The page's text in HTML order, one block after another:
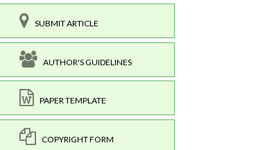
SUBMIT ARTICLE
AUTHOR'S GUIDELINES
PAPER TEMPLATE
COPYRIGHT FORM